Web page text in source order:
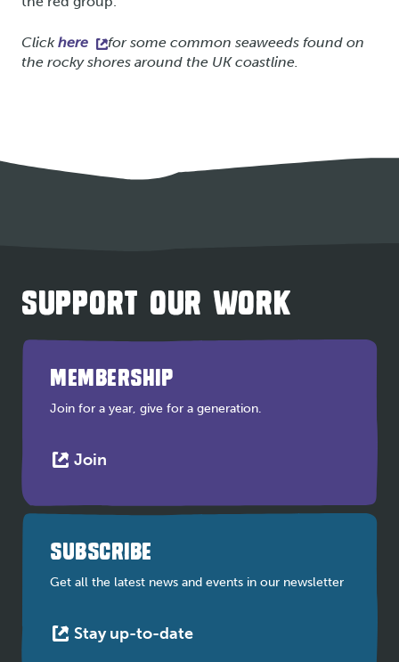
Clickhere
for some common seaweeds found on
the rocky shores around the UK coastline.
SUPPORT OUR WORK
MEMBERSHIP
Join for a year, give for a generation.
Join
in
new
tab
SUBSCRIBE
Get all the latest news and events in our newsletter
Stay up-to-dateThis